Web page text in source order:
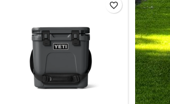
favorite_border